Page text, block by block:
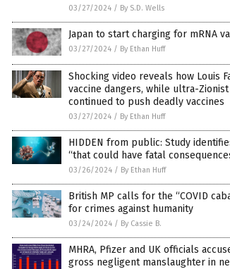
03/27/2024 / By S.D. Wells
Japan to start charging for mRNA
03/27/2024 / By Ethan Huff
Shocking video reveals how Louis
vaccine dangers, while ultra-
continued to push deadly vaccines
03/27/2024 / By Ethan Huff
HIDDEN from public: Study
“that could have fatal
03/26/2024 / By Ethan Huff
British MP calls for the “COVID
for crimes against humanity
03/24/2024 / By Cassie B.
MHRA, Pfizer and UK officials
gross negligent manslaughter in